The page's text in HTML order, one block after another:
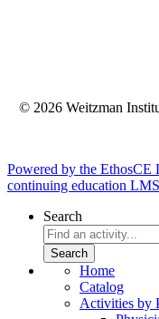
© 2026 Weitzman
Powered by the EthosCE
continuing education
Search
Home
Catalog
Activities by